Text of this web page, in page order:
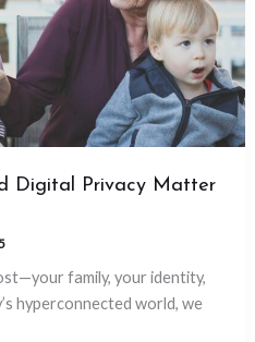
Digital Privacy Matter
family, your identity,
hyperconnected world, we